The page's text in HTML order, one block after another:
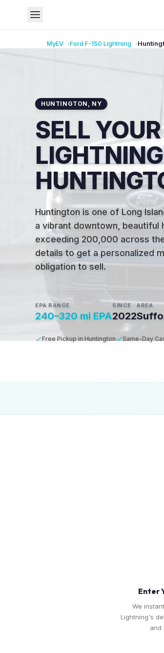
MyEV FordF-150 Lightning
HUNTINGTON , NY
SELL
Huntington is one of Long
a vibrant downtown, beautiful
exceeding 200,000 across
details to get a personalized
obligation to sell.
EPA RANGE
240–320 mi EPA
SINCE
2022
AREA
Free Pickup in Huntington Same-Day
Enter
We
Lightning's
and